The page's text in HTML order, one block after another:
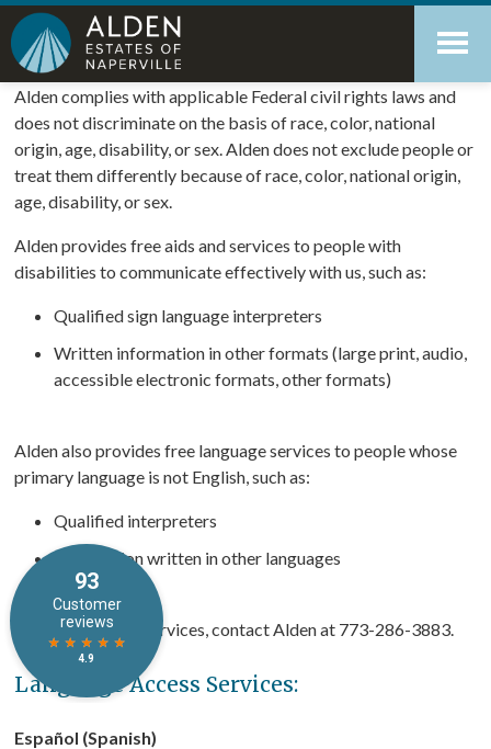
Skip
content
Accessibility
tools
Nondiscrimination Notice
Alden complies with applicable Federal civil rights laws and
does not discriminate on the basis of race, color, national
origin, age, disability, or sex. Alden does not exclude people or
treat them differently because of race, color, national origin,
age, disability, or sex.
Alden provides free aids and services to people with
disabilities to communicate effectively with us, such as:
Qualified sign language interpreters
Written information in other formats (large print, audio,
accessible electronic formats, other formats)
Alden also provides free language services to people whose
primary language is not English, such as:
Qualified interpreters
Information written in other languages
If you need these services, contact Alden at 773-286-3883.
Language Access Services:
Español (Spanish)